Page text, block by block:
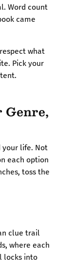
Word count
came
what
Pick your
Genre,
your life. Not
each option
toss the
clue trail
where each
locks into